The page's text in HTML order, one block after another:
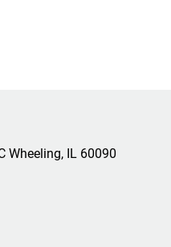
Wheeling, IL 60090